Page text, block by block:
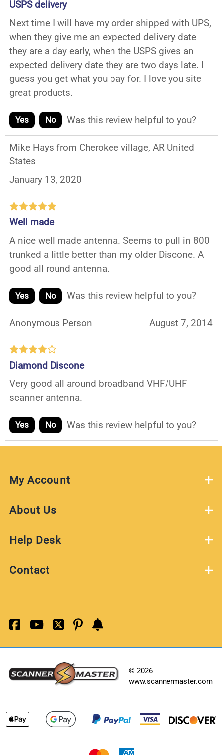
USPS delivery
Next time I will have my order shipped with UPS,
when they give me an expected delivery date
they are a day early, when the USPS gives an
expected delivery date they are two days late. I
guess you get what you pay for. I love you site
great products.
Yes No Was this review helpful to you?
Mike Hays from Cherokee village, AR United
States
January 13, 2020
Well made
A nice well made antenna. Seems to pull in 800
trunked a little better than my older Discone. A
good all round antenna.
Yes No Was this review helpful to you?
Anonymous Person August 7, 2014
Diamond Discone
Very good all around broadband VHF/UHF
scanner antenna.
Yes No Was this review helpful to you?
My Account
About Us
Help Desk
Contact
© 2026
www.scannermaster.com